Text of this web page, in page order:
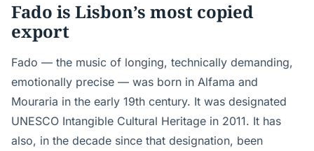
Fado is Lisbon’s most copied
export
Fado — the music of longing, technically demanding,
emotionally precise — was born in Alfama and
Mouraria in the early 19th century. It was designated
UNESCO Intangible Cultural Heritage in 2011. It has
also, in the decade since that designation, been